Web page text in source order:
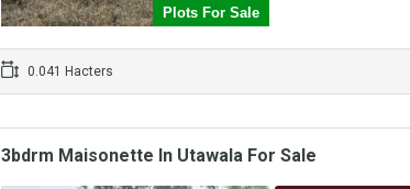
Plots For Sale
0.041 Hacters
3bdrm Maisonette In Utawala For Sale